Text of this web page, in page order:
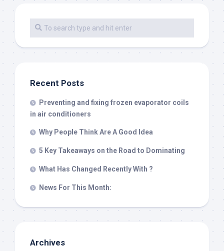
Recent Posts
Preventing and fixing frozen evaporator coils
in air conditioners
Why People Think Are A Good Idea
5 Key Takeaways on the Road to Dominating
What Has Changed Recently With ?
News For This Month:
Archives